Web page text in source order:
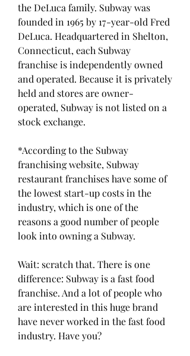
the DeLuca family. Subway was
founded in 1965 by 17-year-old Fred
DeLuca. Headquartered in Shelton,
Connecticut, each Subway
franchise is independently owned
and operated. Because it is privately
held and stores are owner-
operated, Subway is not listed on a
stock exchange.
*According to the Subway
franchising website, Subway
restaurant franchises have some of
the lowest start-up costs in the
industry, which is one of the
reasons a good number of people
look into owning a Subway.
Wait: scratch that. There is one
difference: Subway is a fast food
franchise. And a lot of people who
are interested in this huge brand
have never worked in the fast food
industry. Have you?